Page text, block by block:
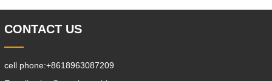
CONTACT US
cell phone:+8618963087209